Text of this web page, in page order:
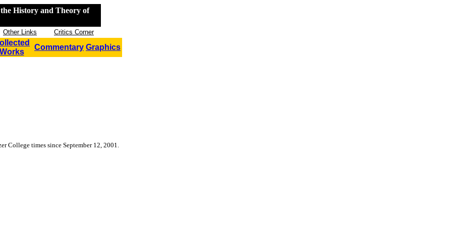
History and Theory of
Other Links Critics Corner
Commentary Graphics
College times since September 12, 2001.